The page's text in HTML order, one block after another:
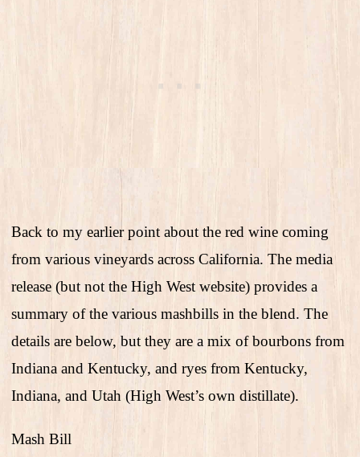
Back to my earlier point about the red wine coming
from various vineyards across California. The media
release (but not the High West website) provides a
summary of the various mashbills in the blend. The
details are below, but they are a mix of bourbons from
Indiana and Kentucky, and ryes from Kentucky,
Indiana, and Utah (High West’s own distillate).
Mash Bill